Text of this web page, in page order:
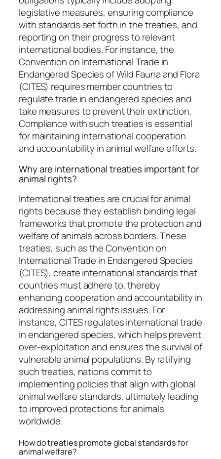
legislative measures, ensuring compliance
with standards set forth in the treaties, and
reporting on their progress to relevant
international bodies. For instance, the
Convention on International Trade in
Endangered Species of Wild Fauna and Flora
(CITES) requires member countries to
regulate trade in endangered species and
take measures to prevent their extinction.
Compliance with such treaties is essential
for maintaining international cooperation
and accountability in animal welfare efforts.
Why are international treaties important for
animal rights?
International treaties are crucial for animal
rights because they establish binding legal
frameworks that promote the protection and
welfare of animals across borders. These
treaties, such as the Convention on
International Trade in Endangered Species
(CITES), create international standards that
countries must adhere to, thereby
enhancing cooperation and accountability in
addressing animal rights issues. For
instance, CITES regulates international trade
in endangered species, which helps prevent
over-exploitation and ensures the survival of
vulnerable animal populations. By ratifying
such treaties, nations commit to
implementing policies that align with global
animal welfare standards, ultimately leading
to improved protections for animals
worldwide.
How do treaties promote global standards for
animal welfare?